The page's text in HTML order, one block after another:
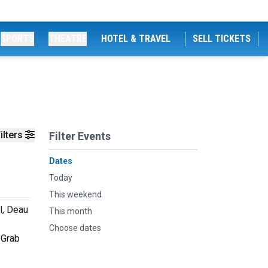
HOTEL & TRAVEL SELL TICKETS
Filter Events
Dates
Today
This weekend
This month
Choose dates
Deau